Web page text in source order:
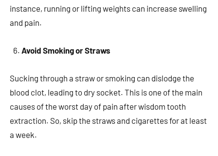
instance, running or lifting weights can increase swelling
and pain.
Avoid Smoking or Straws
Sucking through a straw or smoking can dislodge the
blood clot, leading to dry socket. This is one of the main
causes of the worst day of pain after wisdom tooth
extraction. So, skip the straws and cigarettes for at least
a week.